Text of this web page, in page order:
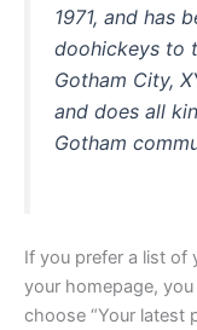
1971, and has
doohickeys to
Gotham City,
and does all
Gotham
If you prefer a list of
your homepage,
choose “Your latest